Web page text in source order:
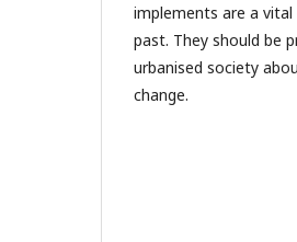
implements are a
past. They should be
urbanised society
change.